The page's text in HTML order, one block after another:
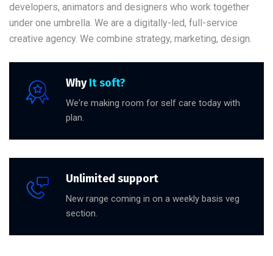
developers, animators and designers who work together
under one umbrella. We are a digitally-led, full-service
creative agency. We combine strategy, marketing, design.
WhyIt soft?
We're making room for self care today with
plan.
Unlimited support
New range coming in on a weekly basis veg
section.